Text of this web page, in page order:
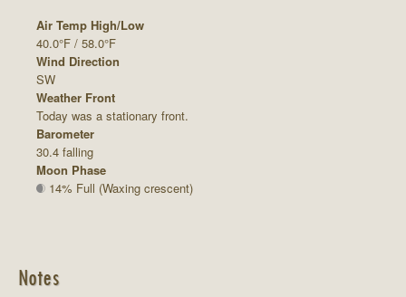
Air Temp High/Low
40.0°F / 58.0°F
Wind Direction
SW
Weather Front
Today was a stationary front.
Barometer
30.4 falling
Moon Phase
14% Full (Waxing crescent)
Notes